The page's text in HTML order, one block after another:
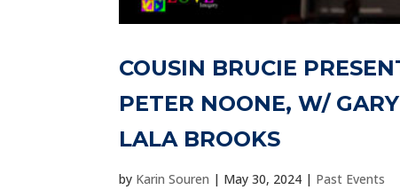
COUSIN BRUCIE
PETER NOONE, W/
LALA BROOKS
by Karin Souren | May 30, 2024 | Past Events